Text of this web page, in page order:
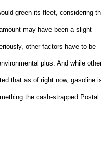
green its fleet, considering
may have been a slight
other factors have to be
plus. And while
that as of right now, gasoline
the cash-strapped Postal